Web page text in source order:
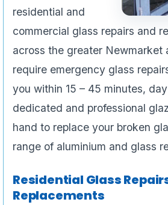
residential and
commercial glass repairs and
across the greater Newmarket
require emergency glass
you within 15 – 45 minutes,
dedicated and professional
hand to replace your broken
range of aluminium and glass
Residential Glass
Replacements